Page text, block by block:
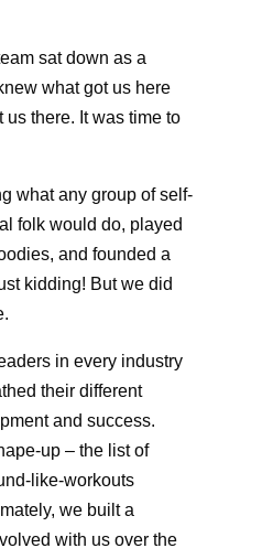
sat down as a
what got us here
us there. It was time to
what any group of self-
folk would do, played
and founded a
kidding! But we did
in every industry
their different
and success.
up – the list of
like-workouts
we built a
with us over the